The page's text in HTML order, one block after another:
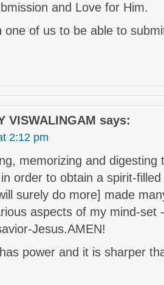
and Love for Him.
one of us to be able to
VISWALINGAM says:
2:12 pm
memorizing and digesting
order to obtain a spirit-
surely do more] made
aspects of my mind-set
Jesus.AMEN!
power and it is sharper